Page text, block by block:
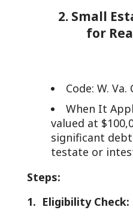
2. Small
for
Code: W. Va.
When It
valued at
significant
testate or
Steps:
1. Eligibility Check: